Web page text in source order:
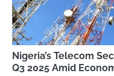
Nigeria’s Telecom
Q3 2025 Amid